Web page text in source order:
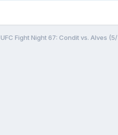
UFC Fight Night 67: Condit vs. Alves